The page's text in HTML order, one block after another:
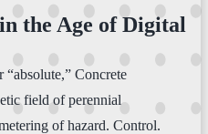
the Age of Digital
Concrete
field of perennial
of hazard. Control.